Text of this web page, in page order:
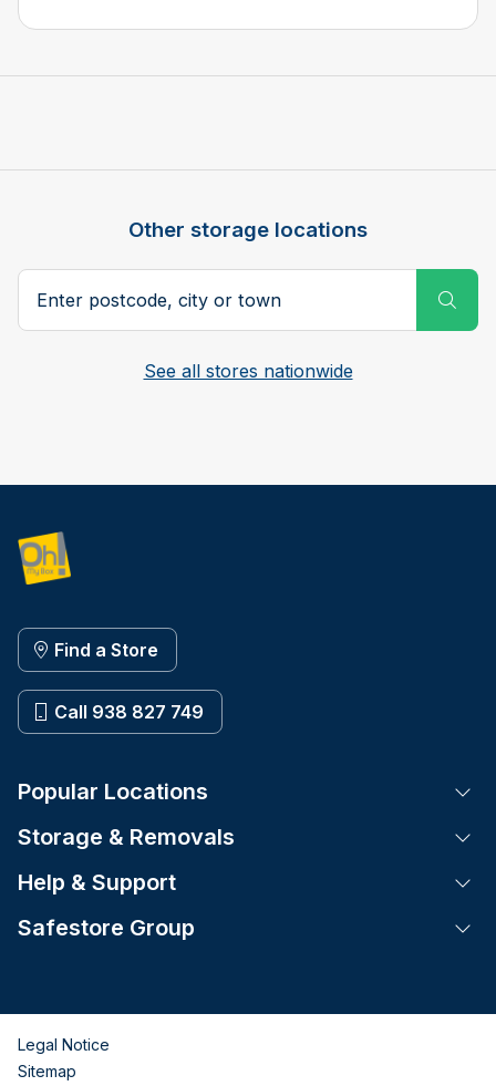
Other storage locations
Postcode, city or town
See all stores nationwide
Find a Store
Call 938 827 749
Popular Locations
Storage & Removals
Help & Support
Safestore Group
Legal Notice
Sitemap